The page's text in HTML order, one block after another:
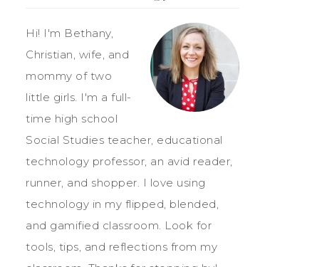
Hi! I'm Bethany,
Christian, wife, and
mommy of two
little girls. I'm a full-
time high school
Social Studies teacher, educational
technology professor, an avid reader,
runner, and shopper. I love using
technology in my flipped, blended,
and gamified classroom. Look for
tools, tips, and reflections from my